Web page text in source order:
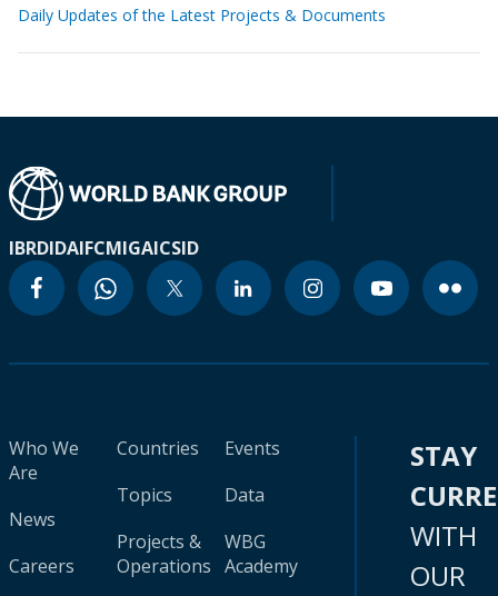
Daily Updates of the Latest Projects & Documents
IBRDIDAIFCMIGAICSID
Who We
Are
News
Careers
Countries
Topics
Projects &
Operations
Events
Data
WBG
Academy
STAY
WITH
OUR